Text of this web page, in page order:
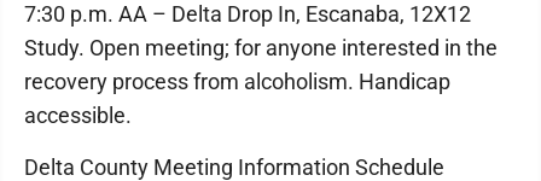
7:30 p.m. AA – Delta Drop In, Escanaba, 12X12
Study. Open meeting; for anyone interested in the
recovery process from alcoholism. Handicap
accessible.
Delta County Meeting Information Schedule